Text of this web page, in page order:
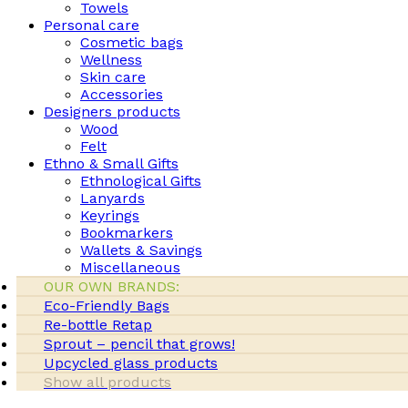
Towels
Personal care
Cosmetic bags
Wellness
Skin care
Accessories
Designers products
Wood
Felt
Ethno & Small Gifts
Ethnological Gifts
Lanyards
Keyrings
Bookmarkers
Wallets & Savings
Miscellaneous
OUR OWN BRANDS:
Eco-Friendly Bags
Re-bottle Retap
Sprout – pencil that grows!
Upcycled glass products
Show all products